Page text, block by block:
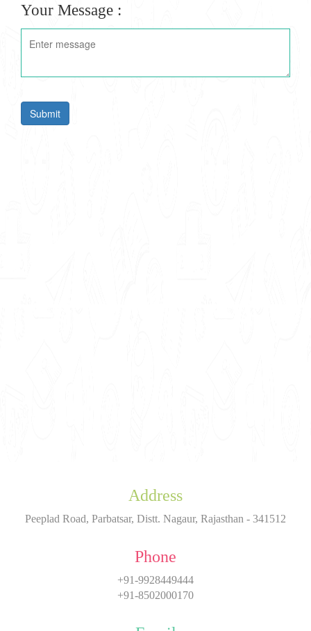
Your Message :
Submit
Address
Peeplad Road, Parbatsar, Distt. Nagaur, Rajasthan - 341512
Phone
+91-9928449444
+91-8502000170